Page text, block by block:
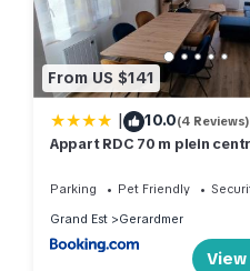
From US $141
| 10.0(4 Reviews)
Appart RDC 70 m plein
Parking Pet Friendly
Grand Est
Gerardmer